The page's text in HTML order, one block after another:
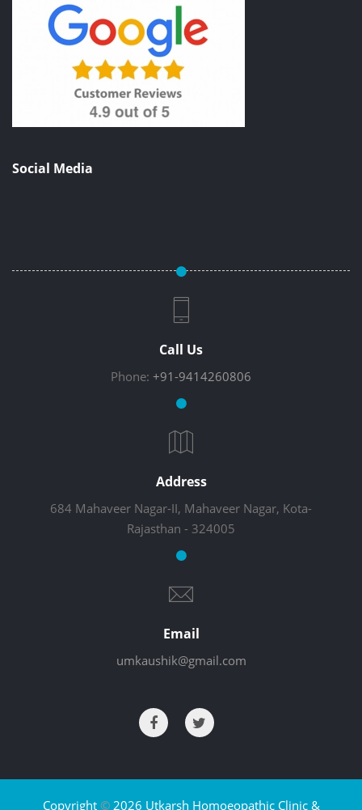
Social Media
Call Us
Phone: +91-9414260806
Address
684 Mahaveer Nagar-II, Mahaveer Nagar, Kota-
Rajasthan - 324005
Email
umkaushik@gmail.com
Copyright ©2026 Utkarsh Homoeopathic Clinic &